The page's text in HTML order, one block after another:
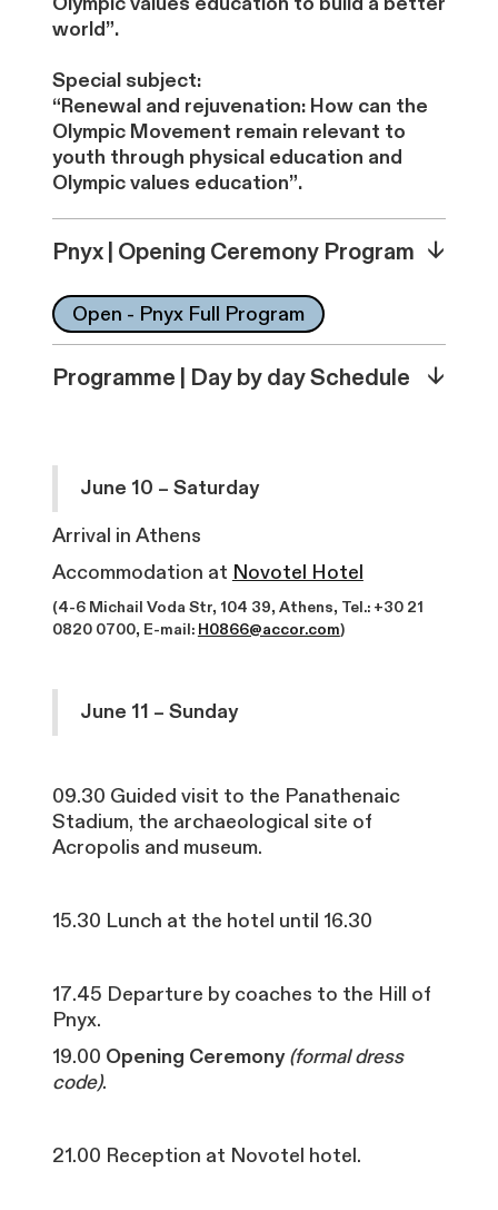
world”.
Special subject:
“Renewal and rejuvenation: How can the
Olympic Movement remain relevant to
youth through physical education and
Olympic values education”.
Pnyx | Opening Ceremony Program ↓
Open - Pnyx Full Program
Programme | Day by day Schedule ↓
June 10 – Saturday
Arrival in Athens
Accommodation at Novotel Hotel
(4-6 Michail Voda Str, 104 39, Athens, Tel.: +30 21
0820 0700, E-mail: H0866@accor.com)
June 11 – Sunday
09.30 Guided visit to the Panathenaic
Stadium, the archaeological site of
Acropolis and museum.
15.30 Lunch at the hotel until 16.30
17.45 Departure by coaches to the Hill of
Pnyx.
19.00 Opening Ceremony (formal dress
code).
21.00 Reception at Novotel hotel.